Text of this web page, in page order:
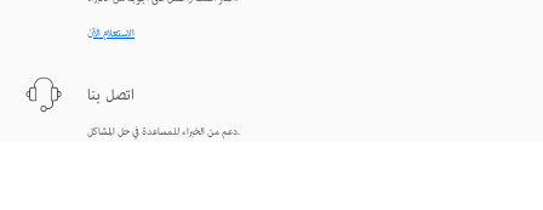
الاستعلام الآن
اتصل بنا
دعم من الخبراء للمساعدة في حل المشاكل.